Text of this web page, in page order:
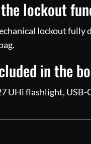
lockout
lockout fully
in the
UHi flashlight, USB-